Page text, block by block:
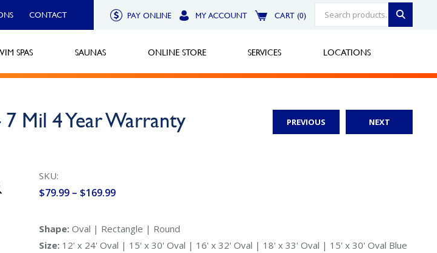
CONTACT PAY ONLINE MY ACCOUNT CART (0)
SPAS SAUNAS ONLINE STORE SERVICES LOCATIONS
PREVIOUS NEXT
Mil 4 Year Warranty
SKU:
$79.99 – $169.99Price
$79.99
through
Shape: Oval | Rectangle | Round
Size: 12' x 24' Oval | 15' x 30' Oval | 16' x 32' Oval | 18' x 33' Oval | 15' x 30' Oval Blue
Robinson Township
Call Now